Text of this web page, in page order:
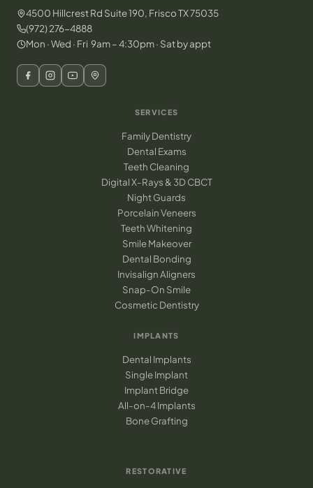
4500 Hillcrest Rd Suite 190, Frisco TX 75035
(972) 276-4888
Mon · Wed · Fri 9am – 4:30pm · Sat by appt
SERVICES
Family Dentistry
Dental Exams
Teeth Cleaning
Digital X-Rays & 3D CBCT
Night Guards
Porcelain Veneers
Teeth Whitening
Smile Makeover
Dental Bonding
Invisalign Aligners
Snap-On Smile
Cosmetic Dentistry
IMPLANTS
Dental Implants
Single Implant
Implant Bridge
All-on-4 Implants
Bone Grafting
RESTORATIVE